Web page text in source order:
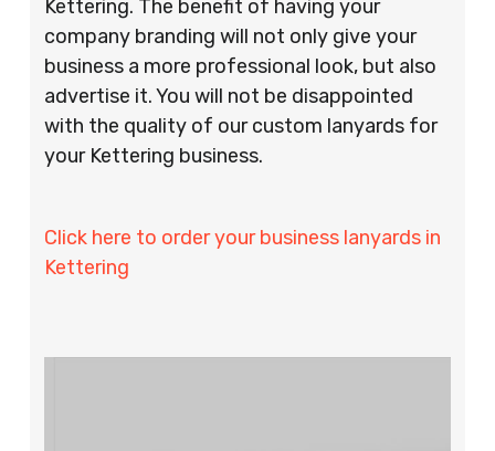
Kettering. The benefit of having your
company branding will not only give your
business a more professional look, but also
advertise it. You will not be disappointed
with the quality of our custom lanyards for
your Kettering business.
Click here to order your business lanyards in
Kettering